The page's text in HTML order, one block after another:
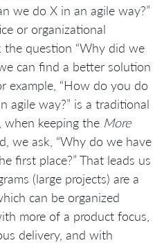
we do X in an agile way?”
or organizational
question “Why did we
can find a better solution
example, “How do you do
agile way?” is a traditional
when keeping the More
we ask, “Why do we have
first place?” That leads us
(large projects) are a
can be organized
more of a product focus,
delivery, and with